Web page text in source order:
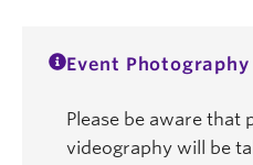
Event Photography
Please be aware that
videography will be